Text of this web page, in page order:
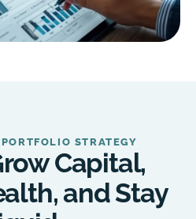
STRATEGY
Capital,
and Stay